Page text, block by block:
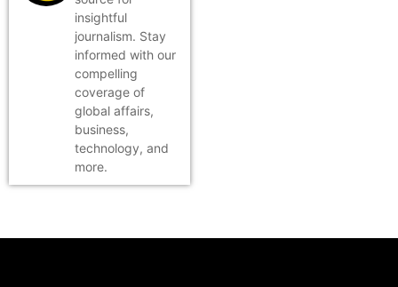
insightful
journalism. Stay
informed with our
compelling
coverage of
global affairs,
business,
technology, and
more.